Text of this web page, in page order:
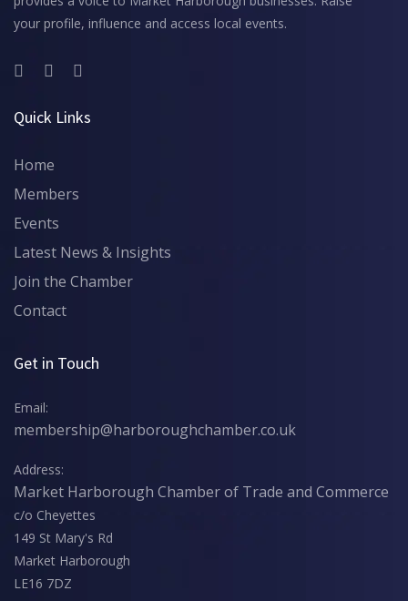
your profile, influence and access local events.
Quick Links
Home
Members
Events
Latest News & Insights
Join the Chamber
Contact
Get in Touch
Email:
membership@harboroughchamber.co.uk
Address:
Market Harborough Chamber of Trade and Commerce
c/o Cheyettes
149 St Mary's Rd
Market Harborough
LE16 7DZ